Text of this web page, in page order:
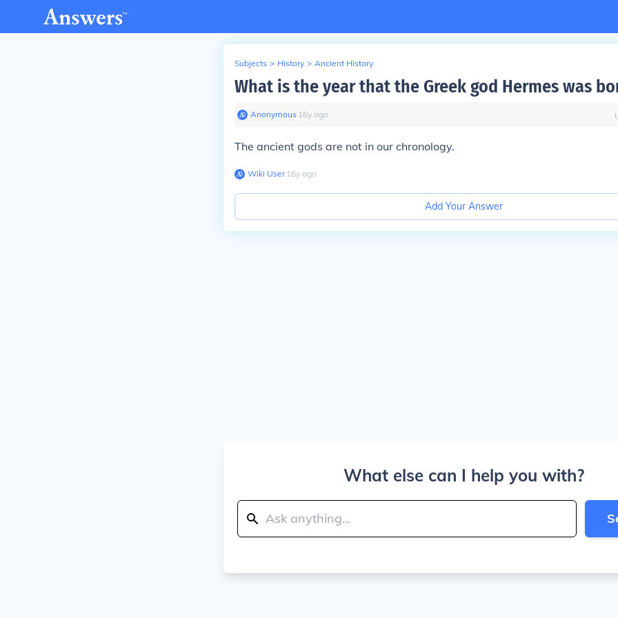
Subjects > History > Ancient History
What is the year that the Greek god Hermes was
Anonymous∙ 16y ago
The ancient gods are not in our chronology.
Wiki User∙16y ago
Add Your Answer
What else can I help you with?